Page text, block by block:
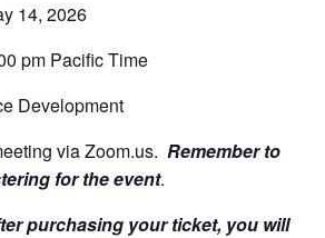
14, 2026
pm Pacific Time
Development
via Zoom.us. Remember to
for the event.
purchasing your ticket, you will